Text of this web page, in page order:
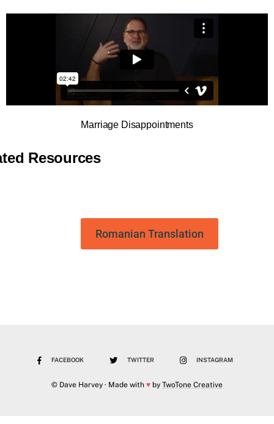
Marriage Disappointments
Resources
Romanian Translation
FACEBOOK TWITTER INSTAGRAM
© Dave Harvey · Made with ♥ by TwoTone Creative